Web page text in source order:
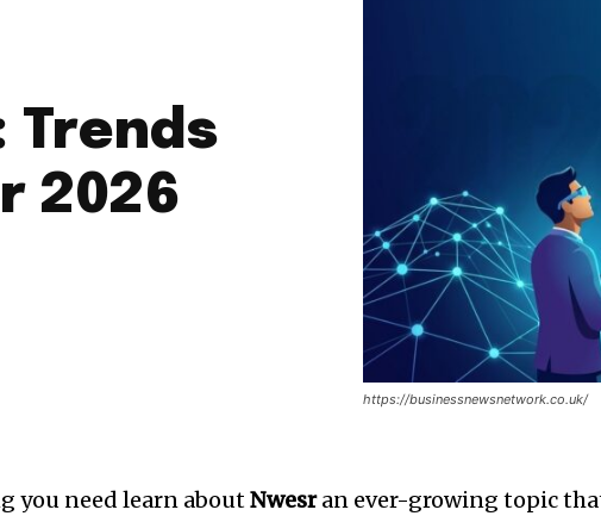
Trends
2026
https://businessnewsnetwork.co.uk/
you need learn aboutNwesran ever-growing topic